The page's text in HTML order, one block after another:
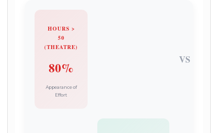
HOURS >
50
(THEATRE)
80%
Appearance of
Effort
VS